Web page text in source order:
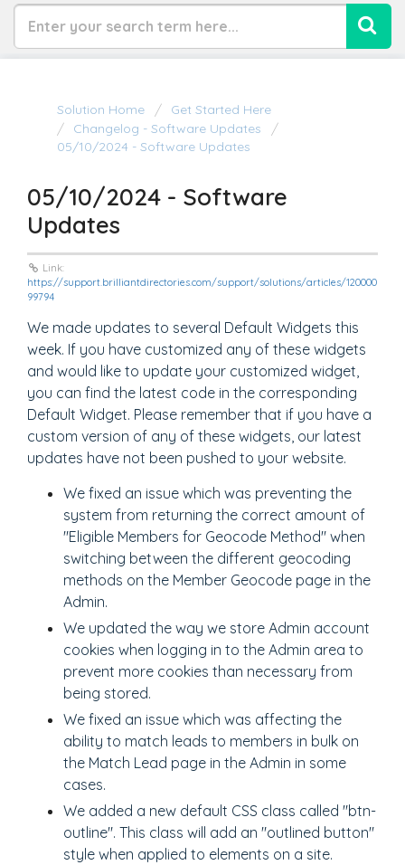
Solution Home
Get Started Here
Changelog - Software Updates
05/10/2024 - Software Updates
05/10/2024 - Software
Updates
Link:
https://support.brilliantdirectories.com/support/solutions/articles/120000
99794
We made updates to several Default Widgets this
week. If you have customized any of these widgets
and would like to update your customized widget,
you can find the latest code in the corresponding
Default Widget. Please remember that if you have a
custom version of any of these widgets, our latest
updates have not been pushed to your website.
We fixed an issue which was preventing the
system from returning the correct amount of
"Eligible Members for Geocode Method" when
switching between the different geocoding
methods on the Member Geocode page in the
Admin.
We updated the way we store Admin account
cookies when logging in to the Admin area to
prevent more cookies than necessary from
being stored.
We fixed an issue which was affecting the
ability to match leads to members in bulk on
the Match Lead page in the Admin in some
cases.
We added a new default CSS class called "btn-
outline". This class will add an "outlined button"
style when applied to elements on a site.